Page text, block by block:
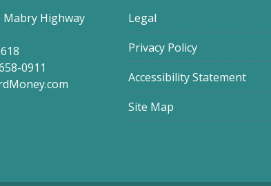
Mabry Highway
0911
Legal
Privacy Policy
Accessibility Statement
Site Map